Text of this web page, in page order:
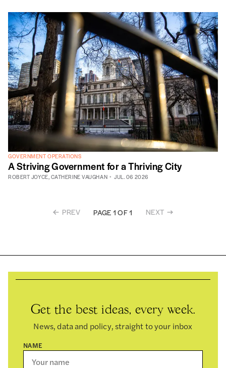
GOVERNMENT OPERATIONS
A Striving Government for a Thriving City
ROBERT JOYCE, CATHERINE VAUGHAN JUL. 06 2026
PREV PAGE 1 OF 1 NEXT
Get the best ideas, every week.
News, data and policy, straight to your inbox
NAME